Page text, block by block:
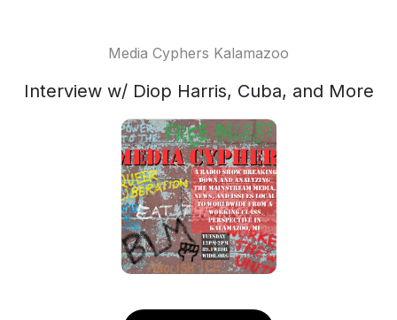
Media Cyphers Kalamazoo
Interview w/ Diop Harris, Cuba, and More